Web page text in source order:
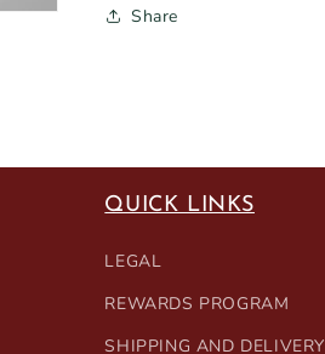
Share
QUICK LINKS
LEGAL
REWARDS PROGRAM
SHIPPING AND DELIVERY